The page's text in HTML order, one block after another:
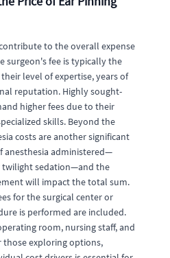
to the overall expense
surgeon's fee is typically the
level of expertise, years of
reputation. Highly sought-
higher fees due to their
skills. Beyond the
costs are another significant
anesthesia administered—
twilight sedation—and the
will impact the total sum.
for the surgical center or
is performed are included.
room, nursing staff, and
those exploring options,